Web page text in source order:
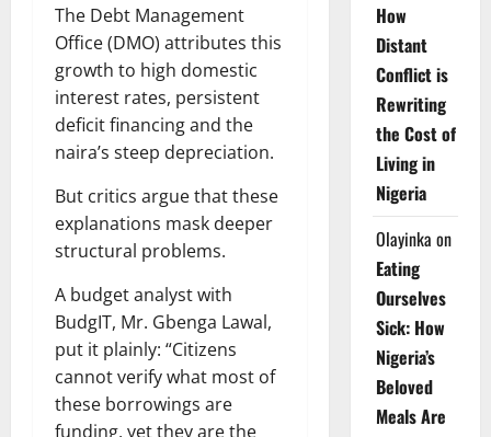
The Debt Management
Office (DMO) attributes this
growth to high domestic
interest rates, persistent
deficit financing and the
naira’s steep depreciation.
But critics argue that these
explanations mask deeper
structural problems.
A budget analyst with
BudgIT, Mr. Gbenga Lawal,
put it plainly: “Citizens
cannot verify what most of
these borrowings are
funding, yet they are the
How
Distant
Conflict is
Rewriting
the Cost of
Living in
Nigeria
Olayinka on
Eating
Ourselves
Sick: How
Nigeria’s
Beloved
Meals Are